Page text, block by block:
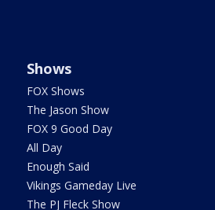
Shows
FOX Shows
The Jason Show
FOX 9 Good Day
All Day
Enough Said
Vikings Gameday Live
The PJ Fleck Show